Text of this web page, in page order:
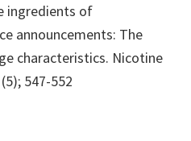
ingredients of
announcements: The
characteristics. Nicotine
547-552